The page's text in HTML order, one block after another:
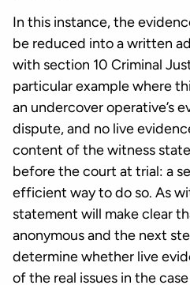
In this instance, the
be reduced into a written
with section 10 Criminal
particular example where
an undercover operative’s
dispute, and no live
content of the witness
before the court at trial: a
efficient way to do so. As
statement will make clear
anonymous and the next
determine whether live
of the real issues in the